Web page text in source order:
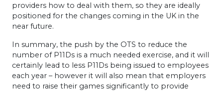
providers how to deal with them, so they are ideally
positioned for the changes coming in the UK in the
near future.
In summary, the push by the OTS to reduce the
number of P11Ds is a much needed exercise, and it will
certainly lead to less P11Ds being issued to employees
each year – however it will also mean that employers
need to raise their games significantly to provide